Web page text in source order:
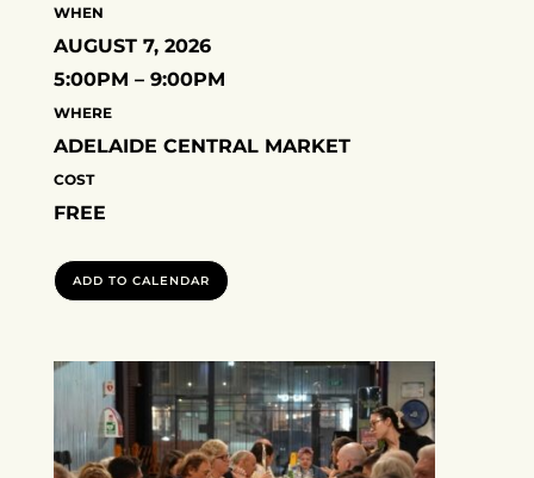
WHEN
AUGUST 7, 2026
5:00PM – 9:00PM
WHERE
ADELAIDE CENTRAL MARKET
COST
FREE
ADD TO CALENDAR